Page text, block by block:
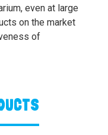
even at large
on the market
of